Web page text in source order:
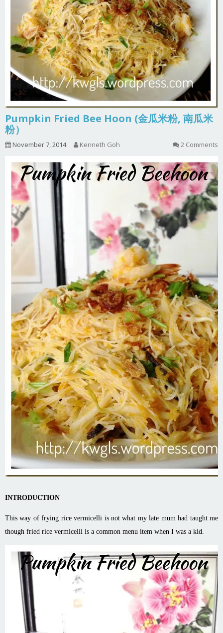
Pumpkin Fried Bee Hoon (金瓜米粉, 南瓜米
粉）
November 7, 2014 Kenneth Goh 2 Comments
INTRODUCTION
This way of frying rice vermicelli is not what my late mum had taught me
though fried rice vermicelli is a common menu item when I was a kid.